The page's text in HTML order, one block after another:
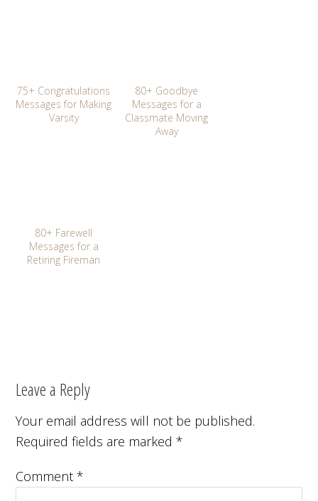
75+ Congratulations
Messages for Making
Varsity
80+ Goodbye
Messages for a
Classmate Moving
Away
80+ Farewell
Messages for a
Retiring Fireman
Leave a Reply
Your email address will not be published.
Required fields are marked*
Comment*